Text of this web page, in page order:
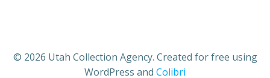
© 2026 Utah Collection Agency. Created for free using
WordPress and Colibri